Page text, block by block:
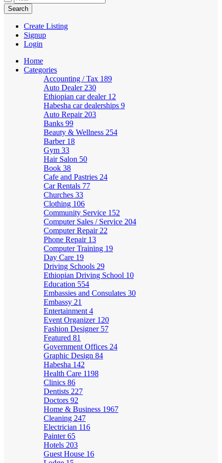
Create Listing
Signup
Login
Home
Categories
Accounting / Tax 189
Auto Dealer 230
Ethiopian car dealer 12
Habesha car dealerships 9
Auto Repair 203
Banks 99
Beauty & Wellness 254
Barber 18
Gym 33
Hair Salon 50
Book 38
Cafe and Pastries 24
Car Rentals 77
Churches 33
Clothing 106
Community Service 152
Computer Sales / Service 204
Computer Repair 22
Phone Repair 13
Computer Training 19
Day Care 19
Driving Schools 29
Ethiopian Driving School 10
Education 554
Embassies and Consulates 30
Embassy 21
Entertainment 4
Event Organizer 120
Fashion Designer 57
Featured 81
Government Offices 24
Graphic Design 84
Habesha 142
Health Care 1198
Clinics 86
Dentists 227
Doctors 92
Home & Business 1967
Cleaning 247
Electrician 116
Painter65
Hotels 203
Guest House 16